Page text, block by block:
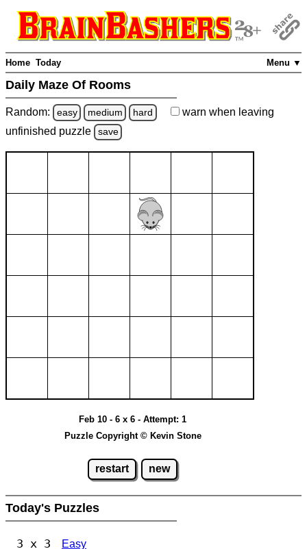
Menu ▼
Home Today
Daily Maze Of Rooms
Random: easy medium hard warn when leaving
unfinished puzzle save
Feb 10 - 6 x 6 - Attempt: 1
Puzzle Copyright © Kevin Stone
restart new
Today's Puzzles
3 x 3 Easy